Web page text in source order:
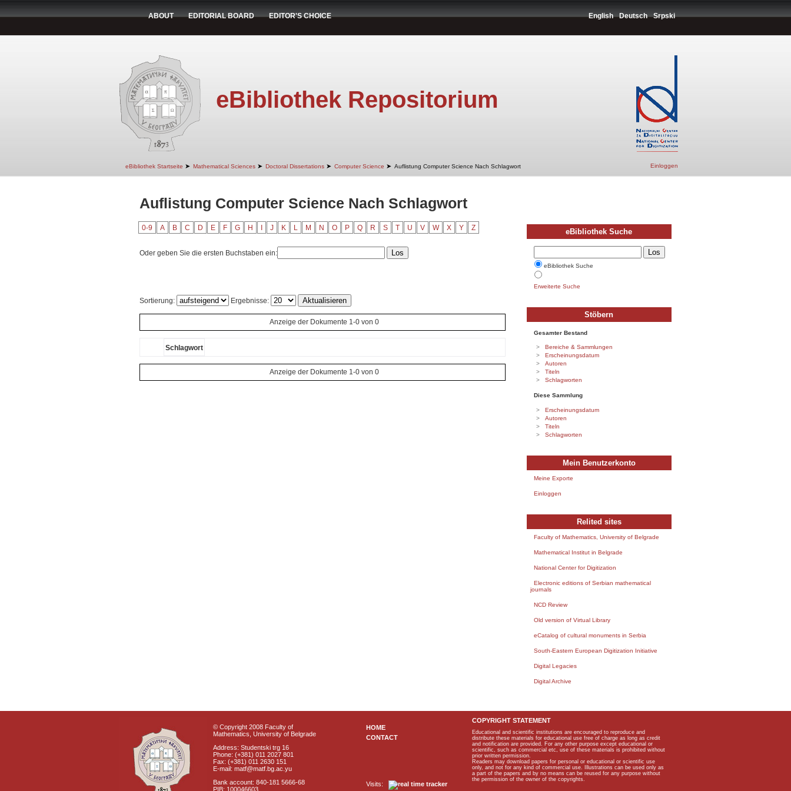
ABOUT EDITORIAL BOARD EDITOR'S CHOICE English Deutsch Srpski
eBibliothek Repositorium
eBibliothek Startseite ➤ Mathematical Sciences ➤ Doctoral Dissertations ➤ Computer Science ➤ Auflistung Computer Science Nach Schlagwort Einloggen
Auflistung Computer Science Nach Schlagwort
0-9 A B C D E F G H J K L M N O P Q R S T U V W X Y Z
Oder geben Sie die ersten Buchstaben ein:
Sortierung: Ergebnisse:
Anzeige der Dokumente 1-0 von 0
Schlagwort
Anzeige der Dokumente 1-0 von 0
eBibliothek Suche
eBibliothek Suche
Erweiterte Suche
Stöbern
Gesamter Bestand
Bereiche & Sammlungen
Erscheinungsdatum
Autoren
Titeln
Schlagworten
Diese Sammlung
Erscheinungsdatum
Autoren
Titeln
Schlagworten
Mein Benutzerkonto
Meine Exporte
Einloggen
Relited sites
Faculty of Mathematics, University of Belgrade
Mathematical Institut in Belgrade
National Center for Digitization
Electronic editions of Serbian mathematical
journals
NCD Review
Old version of Virtual Library
eCatalog of cultural monuments in Serbia
South-Eastern European Digitization Initiative
Digital Legacies
Digital Archive
© Copyright 2008 Faculty of
Mathematics, University of Belgrade
Address: Studentski trg 16
Phone: (+381) 011 2027 801
Fax: (+381) 011 2630 151
E-mail: matf@matf.bg.ac.yu
Bank account: 840-181 5666-68
PIB: 100046603
HOME
CONTACT
Visits:
COPYRIGHT STATEMENT
Educational and scientific institutions are encouraged to reproduce and
distribute these materials for educational use free of charge as long as credit
and notification are provided. For any other purpose except educational or
scientific, such as commercial etc, use of these materials is prohibited without
prior written permission.
Readers may download papers for personal or educational or scientific use
only, and not for any kind of commercial use. Illustrations can be used only as
a part of the papers and by no means can be reused for any purpose without
the permission of the owner of the copyrights.